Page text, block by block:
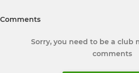
Comments
Sorry, you need to be a club
comments